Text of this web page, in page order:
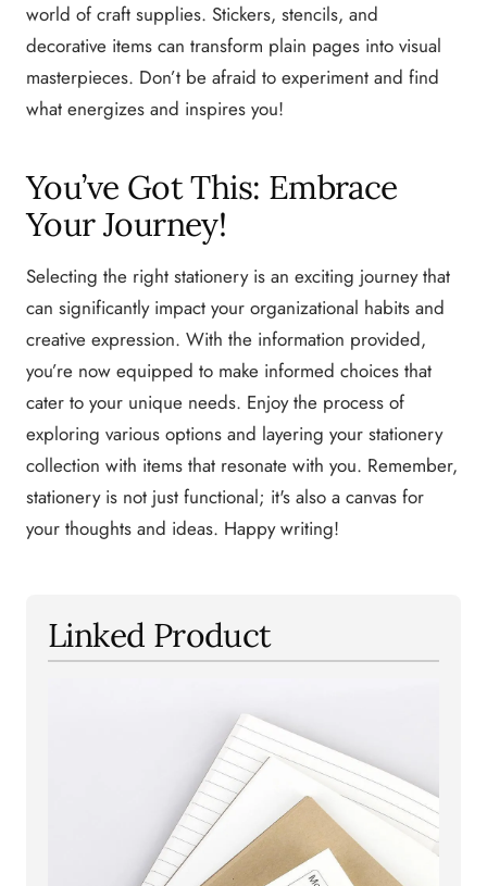
world of craft supplies. Stickers, stencils, and
decorative items can transform plain pages into visual
masterpieces. Don’t be afraid to experiment and find
what energizes and inspires you!
You’ve Got This: Embrace
Your Journey!
Selecting the right stationery is an exciting journey that
can significantly impact your organizational habits and
creative expression. With the information provided,
you’re now equipped to make informed choices that
cater to your unique needs. Enjoy the process of
exploring various options and layering your stationery
collection with items that resonate with you. Remember,
stationery is not just functional; it's also a canvas for
your thoughts and ideas. Happy writing!
Linked Product